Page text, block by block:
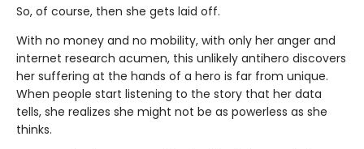
So, of course, then she gets laid off.
With no money and no mobility, with only her anger and
internet research acumen, this unlikely antihero discovers
her suffering at the hands of a hero is far from unique.
When people start listening to the story that her data
tells, she realizes she might not be as powerless as she
thinks.